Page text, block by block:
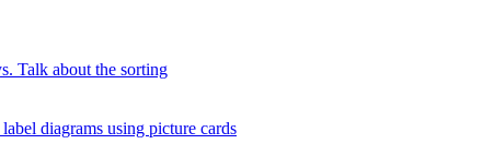
Talk about the sorting
diagrams using picture cards